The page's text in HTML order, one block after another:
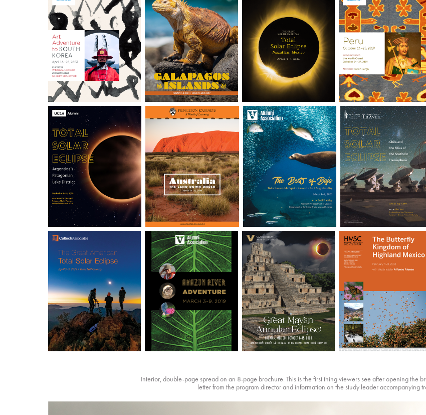
Interior, double-page spread on an 8-page brochure. This is the first thing viewers see after opening the
letter from the program director and information on the study leader accompanying